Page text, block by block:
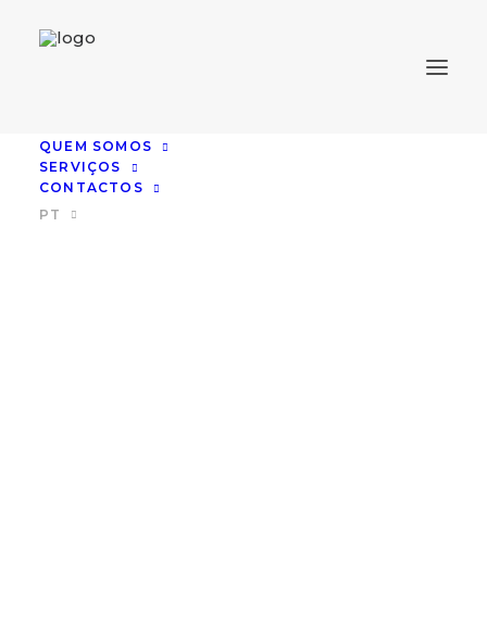
QUEM SOMOS
SERVIÇOS
CONTACTOS
PT